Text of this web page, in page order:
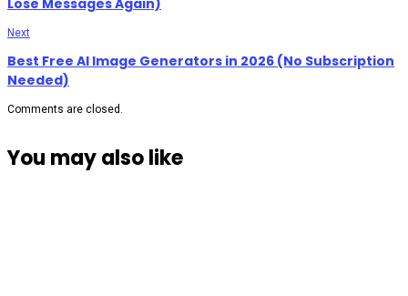
Lose Messages Again)
Next
Best Free AI Image Generators in 2026 (No Subscription
Needed)
Comments are closed.
You may also like